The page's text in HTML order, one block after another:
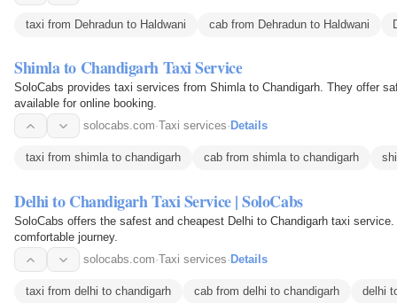
taxi from Dehradun to Haldwani cab from Dehradun to Haldwani
Shimla to Chandigarh Taxi Service
SoloCabs provides taxi services from Shimla to Chandigarh. They offer
available for online booking.
solocabs.com·Taxi services· Details
taxi from shimla to chandigarh cab from shimla to chandigarh
Delhi to Chandigarh Taxi Service | SoloCabs
SoloCabs offers the safest and cheapest Delhi to Chandigarh taxi service. Book an outstation cab online for a
comfortable journey.
solocabs.com·Taxi services· Details
taxi from delhi to chandigarh cab from delhi to chandigarh delhi